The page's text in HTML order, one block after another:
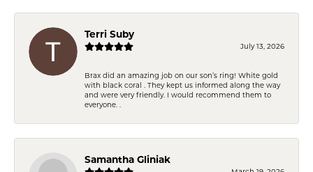
Terri Suby
July 13, 2026
Brax did an amazing job on our son’s ring! White gold
with black coral . They kept us informed along the way
and were very friendly. I would recommend them to
everyone. .
Samantha Gliniak